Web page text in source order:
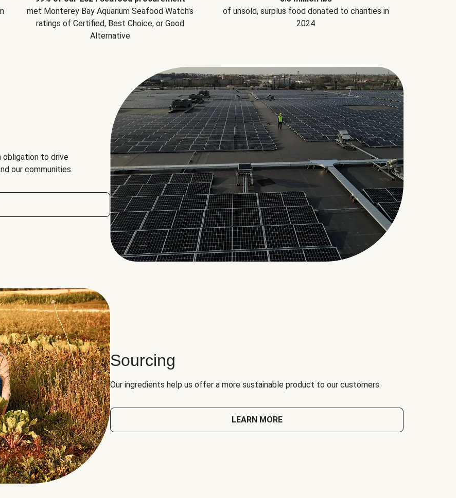
met Monterey Bay Aquarium Seafood Watch's
ratings of Certified, Best Choice, or Good
Alternative
of unsold, surplus food donated to charities in
2024
obligation to drive
our communities.
Sourcing
Our ingredients help us offer a more sustainable product to our customers.
LEARN MORE